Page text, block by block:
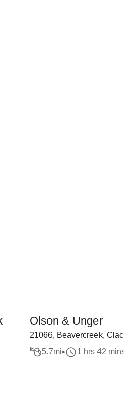
Olson & Unger
21066, Beavercreek,
5.7mi 1 hrs 42